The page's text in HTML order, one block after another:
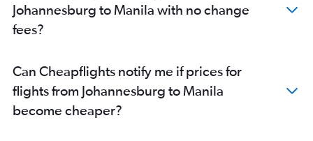
Johannesburg to Manila with no change
fees?
Can Cheapflights notify me if prices for
flights from Johannesburg to Manila
become cheaper?